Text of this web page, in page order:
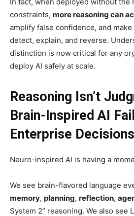
constraints, more reasoning can
amplify false confidence, and
detect, explain, and reverse.
distinction is now critical for any
deploy AI safely at scale.
Reasoning Isn’t
Brain-Inspired AI
Enterprise Decisions
Neuro-inspired AI is having a
We see brain-flavored language
memory, planning, reflection,
System 2” reasoning. We also see